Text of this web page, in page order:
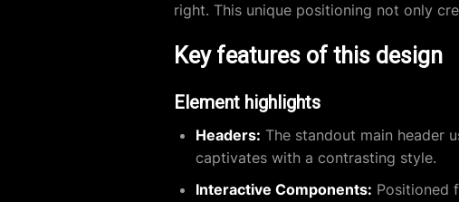
right. This unique positioning not only
Key features of this design
Element highlights
Headers: The standout main header
captivates with a contrasting style.
Interactive Components: Positioned